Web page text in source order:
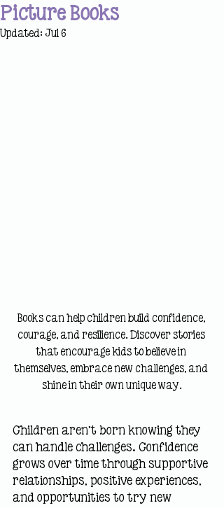
Picture Books
Updated: Jul 6
Books can help children build confidence,
courage, and resilience. Discover stories
that encourage kids to believe in
themselves, embrace new challenges, and
shine in their own unique way.
Children aren't born knowing they
can handle challenges. Confidence
grows over time through supportive
relationships, positive experiences,
and opportunities to try new